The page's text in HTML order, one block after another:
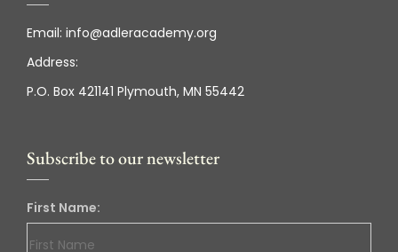
Email: info@adleracademy.org
Address:
P.O. Box 421141 Plymouth, MN 55442
Subscribe to our newsletter
First Name: